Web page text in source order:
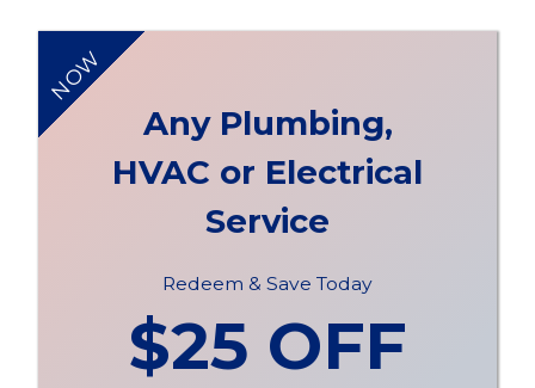
NOW
Any Plumbing,
HVAC or Electrical
Service
Redeem & Save Today
$25 OFF